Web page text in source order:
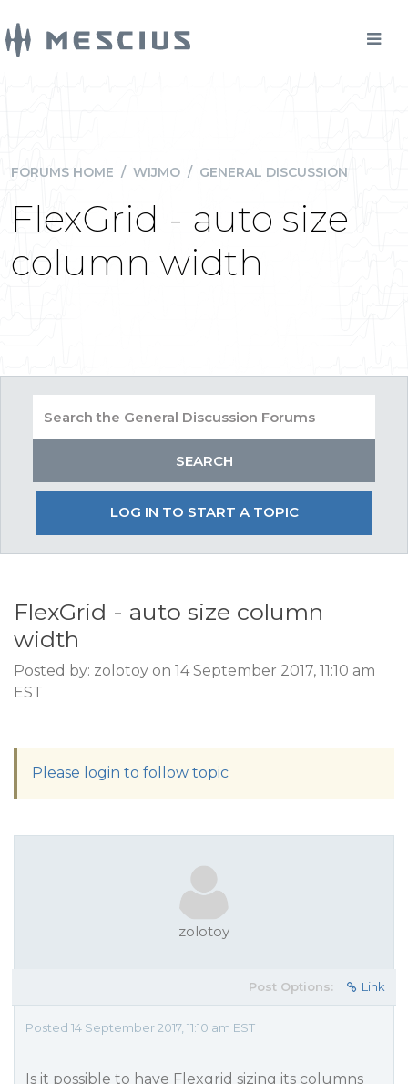
FORUMS HOME / WIJMO / GENERAL DISCUSSION
FlexGrid - auto size
column width
LOG IN TO START A TOPIC
FlexGrid - auto size column
width
Posted by: zolotoy on 14 September 2017, 11:10 am
EST
Please login to follow topic
zolotoy
Post Options: Link
Posted 14 September 2017, 11:10 am EST
Is it possible to have Flexgrid sizing its columns